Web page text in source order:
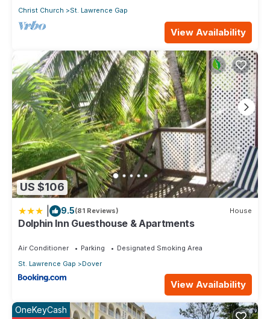
Christ Church St. Lawrence Gap
View Availability
US $106
9.5(81 Reviews) House
Dolphin Inn Guesthouse & Apartments
Air Conditioner Parking
Designated Smoking Area
St. Lawrence Gap
Dover
View Availability
OneKeyCash